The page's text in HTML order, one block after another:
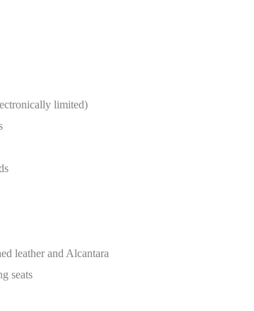
limited)
leather and Alcantara
seats